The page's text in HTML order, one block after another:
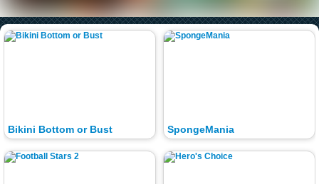
Bikini Bottom or Bust SpongeMania